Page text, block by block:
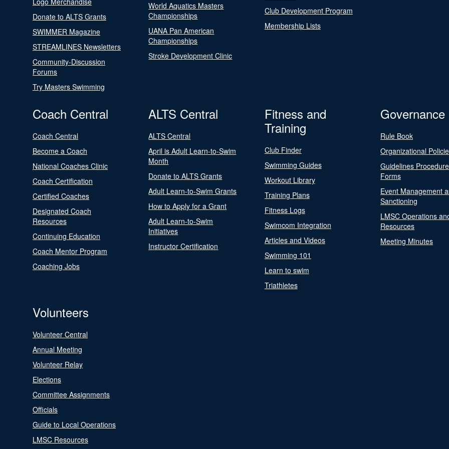
Donate to ALTS Grants
SWIMMER Magazine
STREAMLINES Newsletters
Community-Discussion
Forums
Try Masters Swimming
World Aquatics Masters
Championships
UANA Pan American
Championships
Stroke Development Clinic
Club Development Program
Membership Lists
Coach Central
Coach Central
Become a Coach
National Coaches Clinic
Coach Certification
Certified Coaches
Designated Coach
Resources
Continuing Education
Coach Mentor Program
Coaching Jobs
ALTS Central
ALTS Central
April is Adult Learn-to-Swim
Month
Donate to ALTS Grants
Adult Learn-to-Swim Grants
How to Apply for a Grant
Adult Learn-to-Swim
Initiatives
Instructor Certification
Fitness and
Training
Club Finder
Swimming Guides
Workout Library
Training Plans
Fitness Logs
Swimcom Integration
Articles and Videos
Swimming 101
Learn to swim
Triathletes
Governance
Rule Book
Organizational
Guidelines
Forms
Event Management
Sanctioning
LMSC Operations
Resources
Meeting Minutes
Volunteers
Volunteer Central
Annual Meeting
Volunteer Relay
Elections
Committee Assignments
Officials
Guide to Local Operations
LMSC Resources